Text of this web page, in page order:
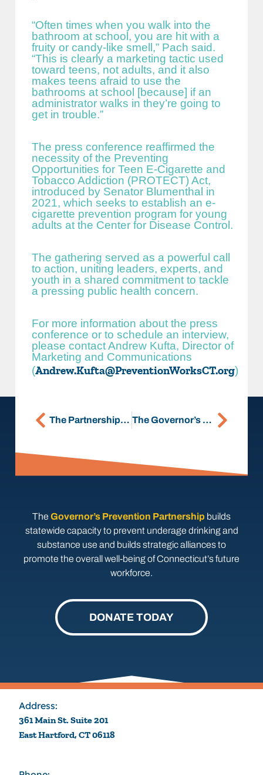
“Often times when you walk into the
bathroom at school, you are hit with a
fruity or candy-like smell,” Pach said.
“This is clearly a marketing tactic used
toward teens, not adults, and it also
makes teens afraid to use the
bathrooms at school [because] if an
administrator walks in they’re going to
get in trouble.”
The press conference reaffirmed the
necessity of the Preventing
Opportunities for Teen E-Cigarette and
Tobacco Addiction (PROTECT) Act,
introduced by Senator Blumenthal in
2021, which seeks to establish an e-
cigarette prevention program for young
adults at the Center for Disease Control.
The gathering served as a powerful call
to action, uniting leaders, experts, and
youth in a shared commitment to tackle
a pressing public health concern.
For more information about the press
conference or to schedule an interview,
please contact Andrew Kufta, Director of
Marketing and Communications
(Andrew.Kufta@PreventionWorksCT.org)
The Partnership Hires Hannah Granfield-Horton as Director of Strategic Engagement The Governor’s Prevention Partnership Celebrates Opening of New Office in East Hartford
The Governor’s Prevention Partnership builds
statewide capacity to prevent underage drinking and
substance use and builds strategic alliances to
promote the overall well-being of Connecticut’s future
workforce.
DONATE TODAY
Address:
361 Main St. Suite 201
East Hartford, CT 06118